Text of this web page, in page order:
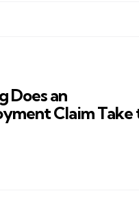
Does an
Claim Take